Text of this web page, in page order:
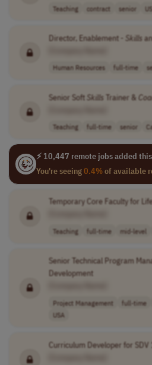
Teaching contract senior
Director, Enablement - Skills
Human Resources full-time
Senior Soft Skills Trainer &
Teaching full-time senior
⚡ 10,447 remote jobs added
You're seeing0.4%of available
Temporary Core Faculty for
Teaching full-time mid-level
Senior Technical Program
Development
Project Management full-time
USA
Curriculum Developer for SDV